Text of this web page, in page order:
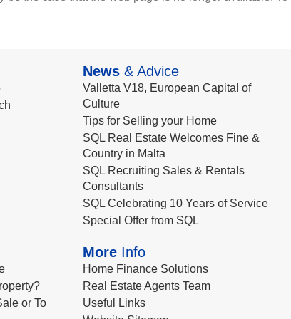
News & Advice
Valletta V18, European Capital of
Culture
Tips for Selling your Home
SQL Real Estate Welcomes Fine &
Country in Malta
SQL Recruiting Sales & Rentals
Consultants
SQL Celebrating 10 Years of Service
Special Offer from SQL
or To
More Info
Home Finance Solutions
Real Estate Agents Team
Useful Links